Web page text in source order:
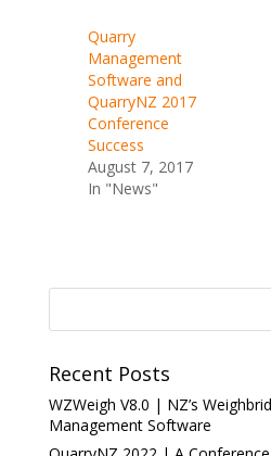
p
e
n
s
i
n
n
e
w
w
i
n
d
n
i
n
n
e
w
n
d
Quarry
Management
Software and
QuarryNZ 2017
Conference
Success
August 7, 2017
In "News"
Recent Posts
WZWeigh V8.0 | NZ’s
Management Software